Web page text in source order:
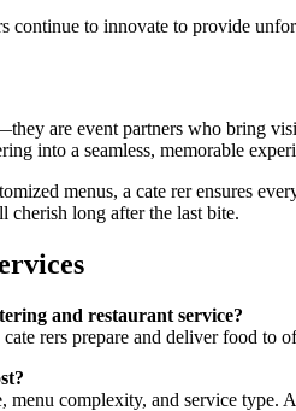
continue to innovate to provide
are event partners who bring
into a seamless, memorable
menus, a cate rer ensures
cherish long after the last bite.
and restaurant service?
rers prepare and deliver food
menu complexity, and service